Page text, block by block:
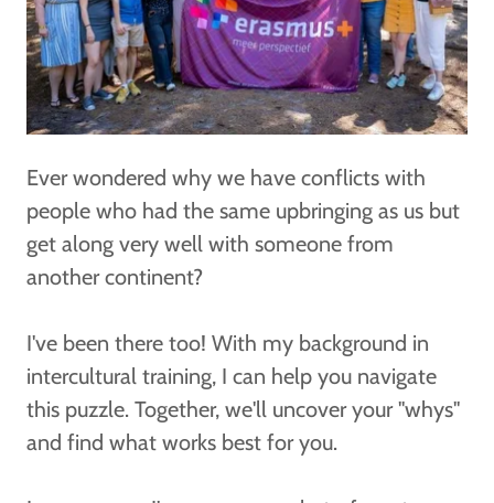
Ever wondered why we have conflicts with
people who had the same upbringing as us but
get along very well with someone from
another continent?
I've been there too! With my background in
intercultural training, I can help you navigate
this puzzle. Together, we'll uncover your "whys"
and find what works best for you.